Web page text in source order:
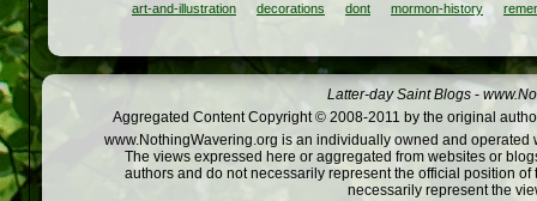
art-and-illustration decorations dont mormon-history
Latter-day Saint Blogs -
Aggregated Content Copyright © 2008-2011 by the original
www.NothingWavering.org is an individually owned and
The views expressed here or aggregated from websites or
authors and do not necessarily represent the official position
necessarily represent the